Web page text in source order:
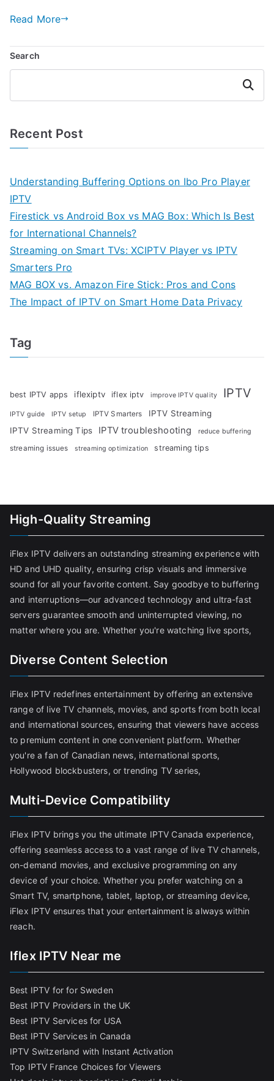
Read More
Search
Search
Recent Post
Understanding Buffering Options on Ibo Pro Player
IPTV
Firestick vs Android Box vs MAG Box: Which Is Best
for International Channels?
Streaming on Smart TVs: XCIPTV Player vs IPTV
Smarters Pro
MAG BOX vs. Amazon Fire Stick: Pros and Cons
The Impact of IPTV on Smart Home Data Privacy
Tag
best IPTV apps iflexiptv iflex iptv improve IPTV quality IPTV
IPTV guide IPTV setup IPTV Smarters
IPTV Streaming
IPTV Streaming Tips
IPTV troubleshooting reduce buffering
streaming issues streaming optimization streaming tips
High-Quality Streaming
iFlex IPTV delivers an outstanding streaming experience with
HD and UHD quality, ensuring crisp visuals and immersive
sound for all your favorite content. Say goodbye to buffering
and interruptions—our advanced technology and ultra-fast
servers guarantee smooth and uninterrupted viewing, no
matter where you are. Whether you're watching live sports,
Diverse Content Selection
iFlex IPTV redefines entertainment by offering an extensive
range of live TV channels, movies, and sports from both local
and international sources, ensuring that viewers have access
to premium content in one convenient platform. Whether
you're a fan of Canadian news, international sports,
Hollywood blockbusters, or trending TV series,
Multi-Device Compatibility
iFlex IPTV brings you the ultimate IPTV Canada experience,
offering seamless access to a vast range of live TV channels,
on-demand movies, and exclusive programming on any
device of your choice. Whether you prefer watching on a
Smart TV, smartphone, tablet, laptop, or streaming device,
iFlex IPTV ensures that your entertainment is always within
reach.
Iflex IPTV Near me
Best IPTV for for Sweden
Best IPTV Providers in the UK
Best IPTV Services for USA
Best IPTV Services in Canada
IPTV Switzerland with Instant Activation
Top IPTV France Choices for Viewers